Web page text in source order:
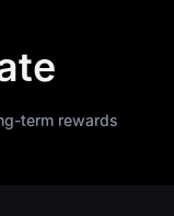
term rewards